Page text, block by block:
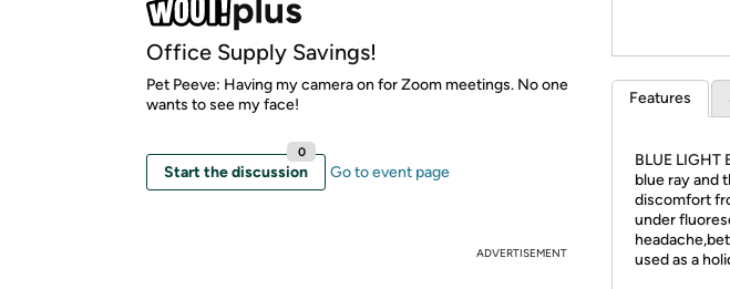
Office Supply Savings!
Pet Peeve: Having my camera on for Zoom meetings. No one
wants to see my face!
Start the discussion
0
Go to event page
ADVERTISEMENT
Features
BLUE LIGHT
blue ray and
discomfort
under
used as a